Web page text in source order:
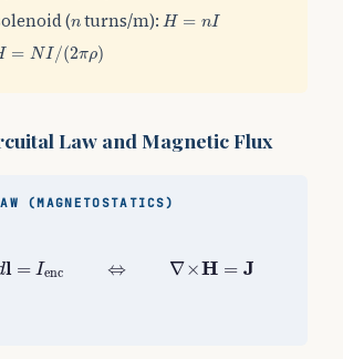
(n
nturns/m): H = nI
H= I
= N I/(2πρ)
= I/(2πρ)
Law and Magnetic Flux
(MAGNETOSTATICS)
l = Ienc ⇔ ∇×H = J